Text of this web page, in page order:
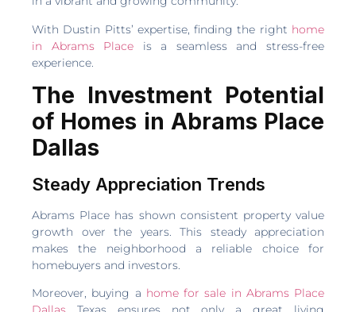
With Dustin Pitts’ expertise, finding the right home
in Abrams Place is a seamless and stress-free
experience.
The Investment Potential
of Homes in Abrams Place
Dallas
Steady Appreciation Trends
Abrams Place has shown consistent property value
growth over the years. This steady appreciation
makes the neighborhood a reliable choice for
homebuyers and investors.
Moreover, buying a home for sale in Abrams Place